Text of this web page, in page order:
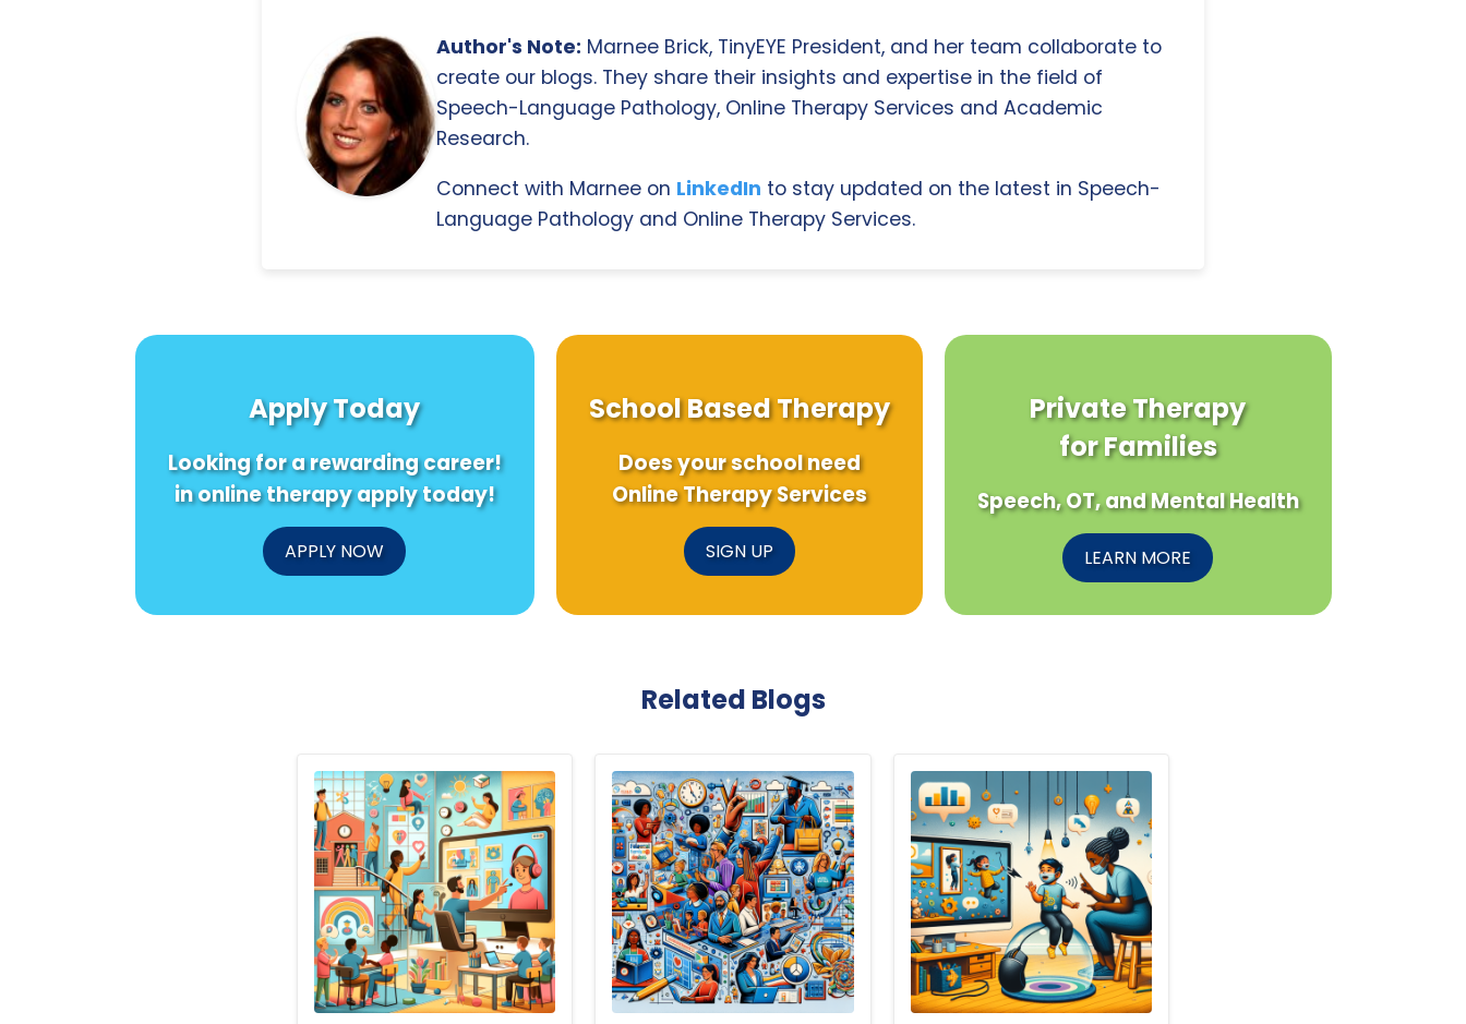
Author's Note: Marnee Brick, TinyEYE President, and her team collaborate to
create our blogs. They share their insights and expertise in the field of
Speech-Language Pathology, Online Therapy Services and Academic
Research.
Connect with Marnee on LinkedIn to stay updated on the latest in Speech-
Language Pathology and Online Therapy Services.
Apply Today
Looking for a rewarding career!
in online therapy apply today!
APPLY NOW
School Based Therapy
Does your school need
Online Therapy Services
SIGN UP
Private Therapy
for Families
Speech, OT, and Mental Health
LEARN MORE
Related Blogs